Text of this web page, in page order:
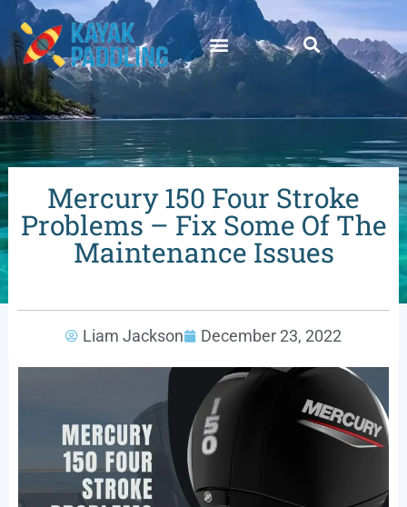
Mercury 150 Four Stroke
Problems – Fix Some Of The
Maintenance Issues
Liam Jackson December 23, 2022